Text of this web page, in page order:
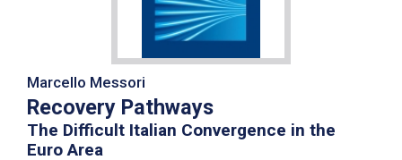
Marcello Messori
Recovery Pathways
The Difficult Italian Convergence in the
Euro Area